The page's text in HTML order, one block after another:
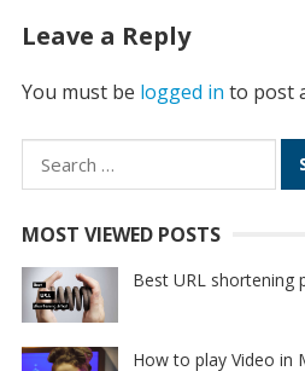
Leave a Reply
You must be logged in to post
Search
for:
MOST VIEWED POSTS
Best URL shortening
How to play Video in